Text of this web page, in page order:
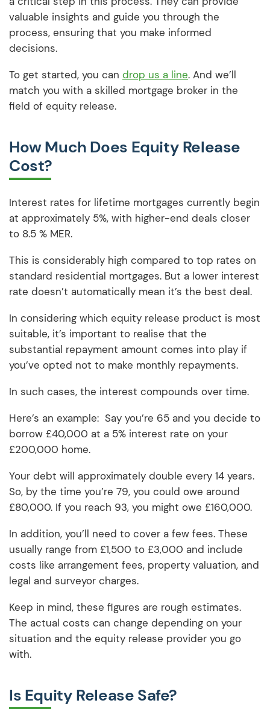
valuable insights and guide you through the
process, ensuring that you make informed
decisions.
To get started, you can drop us a line. And we’ll
match you with a skilled mortgage broker in the
field of equity release.
How Much Does Equity Release
Cost?
Interest rates for lifetime mortgages currently begin
at approximately 5%, with higher-end deals closer
to 8.5 % MER.
This is considerably high compared to top rates on
standard residential mortgages. But a lower interest
rate doesn’t automatically mean it’s the best deal.
In considering which equity release product is most
suitable, it’s important to realise that the
substantial repayment amount comes into play if
you’ve opted not to make monthly repayments.
In such cases, the interest compounds over time.
Here’s an example: Say you’re 65 and you decide to
borrow £40,000 at a 5% interest rate on your
£200,000 home.
Your debt will approximately double every 14 years.
So, by the time you’re 79, you could owe around
£80,000. If you reach 93, you might owe £160,000.
In addition, you’ll need to cover a few fees. These
usually range from £1,500 to £3,000 and include
costs like arrangement fees, property valuation, and
legal and surveyor charges.
Keep in mind, these figures are rough estimates.
The actual costs can change depending on your
situation and the equity release provider you go
with.
Is Equity Release Safe?